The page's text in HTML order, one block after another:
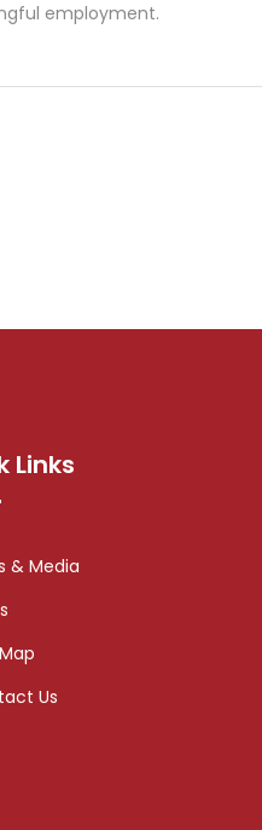
employment.
Links
& Media
Us